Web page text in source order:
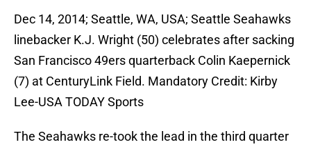
Dec 14, 2014; Seattle, WA, USA; Seattle Seahawks
linebacker K.J. Wright (50) celebrates after sacking
San Francisco 49ers quarterback Colin Kaepernick
(7) at CenturyLink Field. Mandatory Credit: Kirby
Lee-USA TODAY Sports
The Seahawks re-took the lead in the third quarter